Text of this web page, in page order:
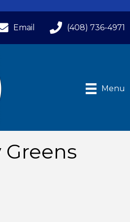
Email (408) 736-4971
Menu
Greens